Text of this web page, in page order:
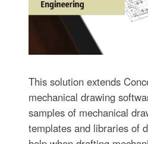
This solution extends
mechanical drawing
samples of mechanical
templates and libraries of